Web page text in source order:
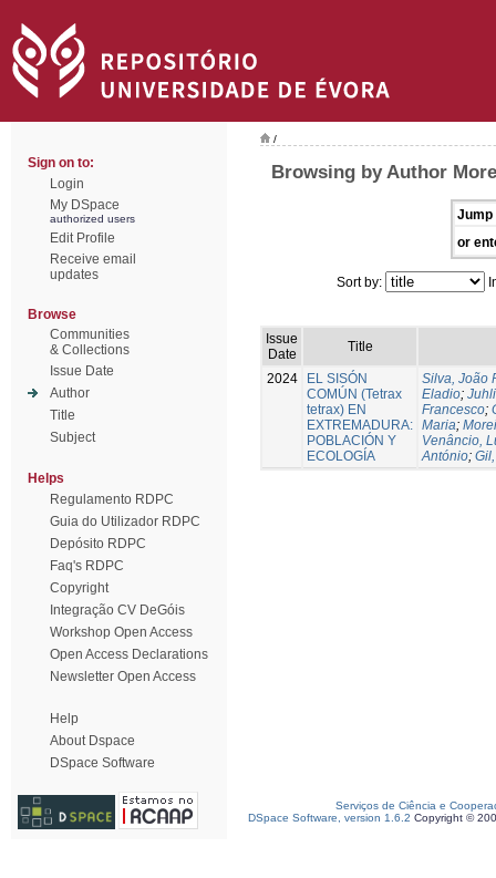
Sign on to:
Login
My DSpace
authorized users
Edit Profile
Receive email
updates
Browse
Communities
& Collections
Issue Date
Author
Title
Subject
Helps
Regulamento RDPC
Guia do Utilizador RDPC
Depósito RDPC
Faq's RDPC
Copyright
Integração CV DeGóis
Workshop Open Access
Open Access Declarations
Newsletter Open Access
Help
About Dspace
DSpace Software
/
Browsing by Author
Jump
or
Sort by:
Issue
Date
Title
2024
EL SISÓN
COMÚN (Tetrax
tetrax) EN
EXTREMADURA:
POBLACIÓN Y
ECOLOGÍA
Silva, João
Eladio;
Francesco;
Maria;
Venâncio,
António;
Serviços de Ciência e
DSpace Software, version 1.6.2 Copyright ©